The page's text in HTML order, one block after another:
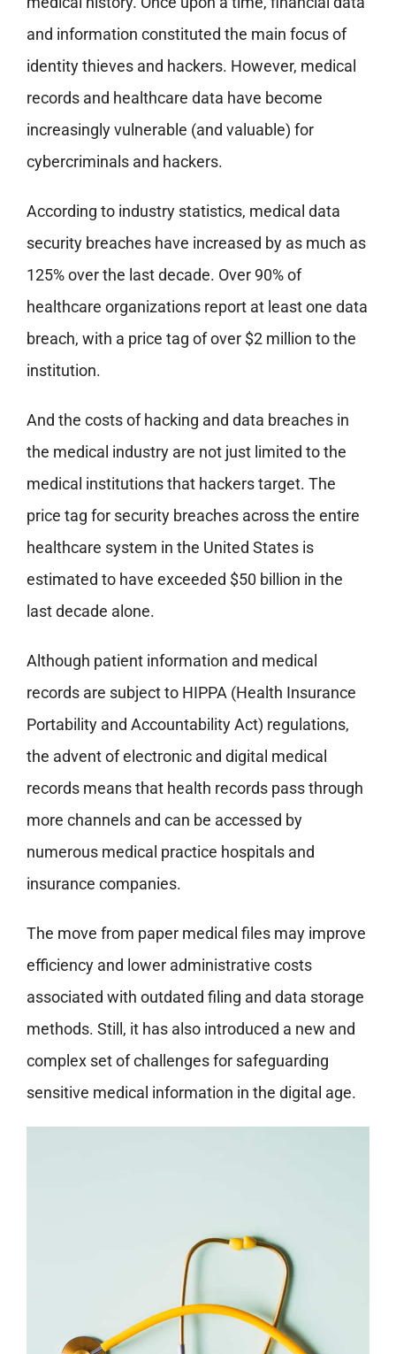
and information constituted the main focus of
identity thieves and hackers. However, medical
records and healthcare data have become
increasingly vulnerable (and valuable) for
cybercriminals and hackers.
According to industry statistics, medical data
security breaches have increased by as much as
125% over the last decade. Over 90% of
healthcare organizations report at least one data
breach, with a price tag of over $2 million to the
institution.
And the costs of hacking and data breaches in
the medical industry are not just limited to the
medical institutions that hackers target. The
price tag for security breaches across the entire
healthcare system in the United States is
estimated to have exceeded $50 billion in the
last decade alone.
Although patient information and medical
records are subject to HIPPA (Health Insurance
Portability and Accountability Act) regulations,
the advent of electronic and digital medical
records means that health records pass through
more channels and can be accessed by
numerous medical practice hospitals and
insurance companies.
The move from paper medical files may improve
efficiency and lower administrative costs
associated with outdated filing and data storage
methods. Still, it has also introduced a new and
complex set of challenges for safeguarding
sensitive medical information in the digital age.